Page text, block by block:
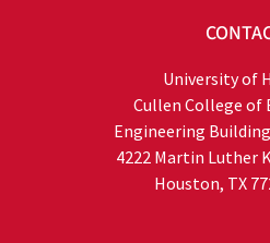
University of
Cullen College of
Engineering
4222 Martin Luther
Houston, TX